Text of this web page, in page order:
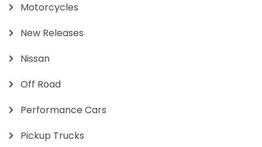
Motorcycles
New Releases
Nissan
Off Road
Performance Cars
Pickup Trucks